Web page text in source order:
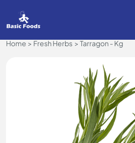
Home Fresh Herbs Tarragon - Kg